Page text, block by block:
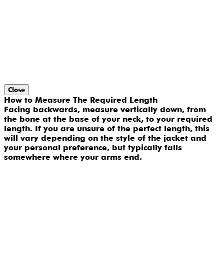
Close
How to Measure The Required Length
Facing backwards, measure vertically down, from
the bone at the base of your neck, to your required
length. If you are unsure of the perfect length, this
will vary depending on the style of the jacket and
your personal preference, but typically falls
somewhere where your arms end.